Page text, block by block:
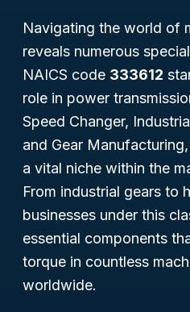
Navigating the world of
reveals numerous
NAICS code 333612
role in power
Speed Changer,
and Gear Manufacturing
a vital niche within the
From industrial gears to
businesses under this
essential components
torque in countless
worldwide.